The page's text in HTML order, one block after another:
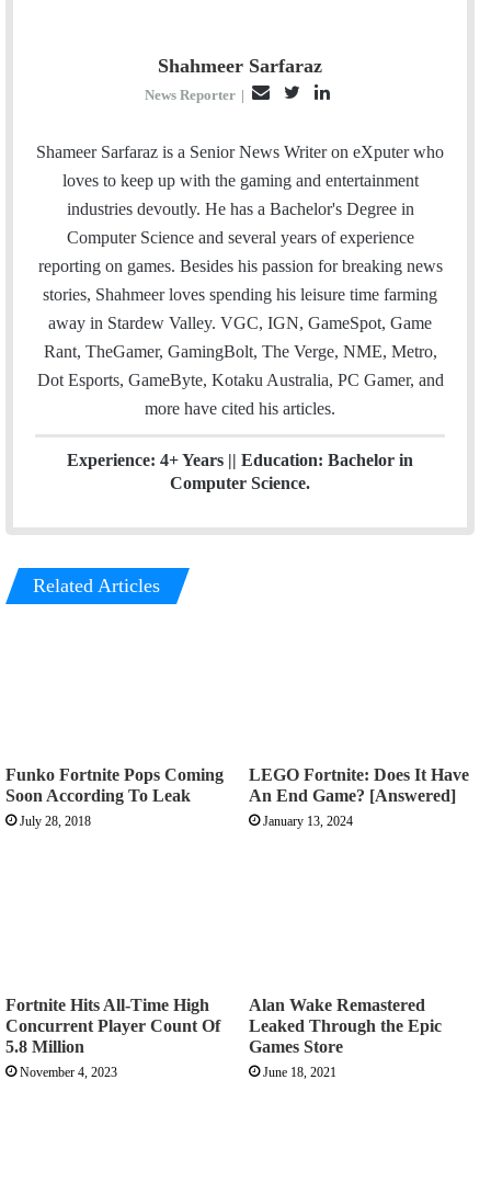
Shahmeer Sarfaraz
News Reporter |
a
i
l
i
t
t
n
k
e
d
Shameer Sarfaraz is a Senior News Writer on eXputer who
loves to keep up with the gaming and entertainment
industries devoutly. He has a Bachelor's Degree in
Computer Science and several years of experience
reporting on games. Besides his passion for breaking news
stories, Shahmeer loves spending his leisure time farming
away in Stardew Valley. VGC, IGN, GameSpot, Game
Rant, TheGamer, GamingBolt, The Verge, NME, Metro,
Dot Esports, GameByte, Kotaku Australia, PC Gamer, and
more have cited his articles.
Experience: 4+ Years || Education: Bachelor in
Computer Science.
Related Articles
Funko Fortnite Pops Coming
Soon According To Leak
July 28, 2018
LEGO Fortnite: Does It Have
An End Game? [Answered]
January 13, 2024
Fortnite Hits All-Time High
Concurrent Player Count Of
5.8 Million
November 4, 2023
Alan Wake Remastered
Leaked Through the Epic
Games Store
June 18, 2021